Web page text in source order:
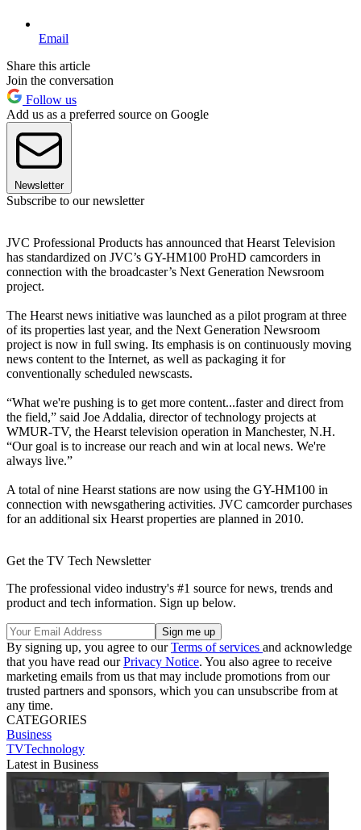
Email
Share this article
Join the conversation
Follow us
Add us as a preferred source on Google
Newsletter
Subscribe to our newsletter
JVC Professional Products has announced that Hearst Television
has standardized on JVC’s GY-HM100 ProHD camcorders in
connection with the broadcaster’s Next Generation Newsroom
project.
The Hearst news initiative was launched as a pilot program at three
of its properties last year, and the Next Generation Newsroom
project is now in full swing. Its emphasis is on continuously moving
news content to the Internet, as well as packaging it for
conventionally scheduled newscasts.
“What we're pushing is to get more content...faster and direct from
the field,” said Joe Addalia, director of technology projects at
WMUR-TV, the Hearst television operation in Manchester, N.H.
“Our goal is to increase our reach and win at local news. We're
always live.”
A total of nine Hearst stations are now using the GY-HM100 in
connection with newsgathering activities. JVC camcorder purchases
for an additional six Hearst properties are planned in 2010.
Get the TV Tech Newsletter
The professional video industry's #1 source for news, trends and
product and tech information. Sign up below.
By signing up, you agree to ourTerms of services and acknowledge
that you have read ourPrivacy Notice. You also agree to receive
marketing emails from us that may include promotions from our
trusted partners and sponsors, which you can unsubscribe from at
any time.
CATEGORIES
Business
TVTechnology
Latest in Business